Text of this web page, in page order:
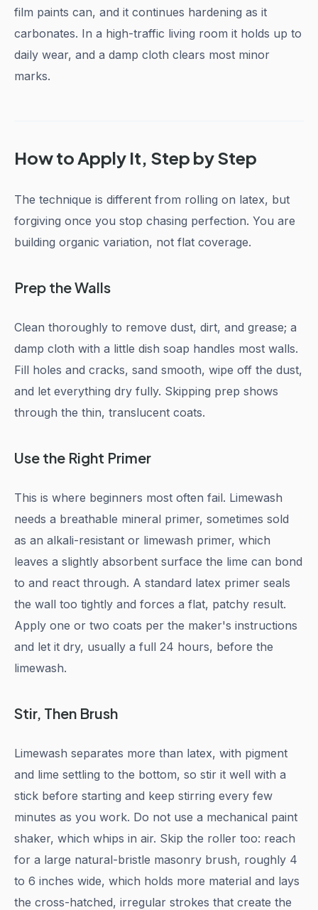
film paints can, and it continues hardening as it
carbonates. In a high-traffic living room it holds up to
daily wear, and a damp cloth clears most minor
marks.
How to Apply It, Step by Step
The technique is different from rolling on latex, but
forgiving once you stop chasing perfection. You are
building organic variation, not flat coverage.
Prep the Walls
Clean thoroughly to remove dust, dirt, and grease; a
damp cloth with a little dish soap handles most walls.
Fill holes and cracks, sand smooth, wipe off the dust,
and let everything dry fully. Skipping prep shows
through the thin, translucent coats.
Use the Right Primer
This is where beginners most often fail. Limewash
needs a breathable mineral primer, sometimes sold
as an alkali-resistant or limewash primer, which
leaves a slightly absorbent surface the lime can bond
to and react through. A standard latex primer seals
the wall too tightly and forces a flat, patchy result.
Apply one or two coats per the maker's instructions
and let it dry, usually a full 24 hours, before the
limewash.
Stir, Then Brush
Limewash separates more than latex, with pigment
and lime settling to the bottom, so stir it well with a
stick before starting and keep stirring every few
minutes as you work. Do not use a mechanical paint
shaker, which whips in air. Skip the roller too: reach
for a large natural-bristle masonry brush, roughly 4
to 6 inches wide, which holds more material and lays
the cross-hatched, irregular strokes that create the